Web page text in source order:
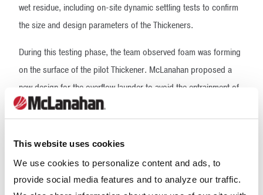
This website uses cookies
We use cookies to personalize content and ads, to
provide social media features and to analyze our traffic.
wet residue, including on-site dynamic settling tests to confirm
the size and design parameters of the Thickeners.
During this testing phase, the team observed foam was forming
on the surface of the pilot Thickener. McLanahan proposed a
new design for the overflow launder to avoid the entrainment of
air downstream.
became how to get the large tanks to Prony Resources’ site. To
avoid incurring hefty installation fees because of limited site
labor, McLanahan recommended the Thickeners be shipped in